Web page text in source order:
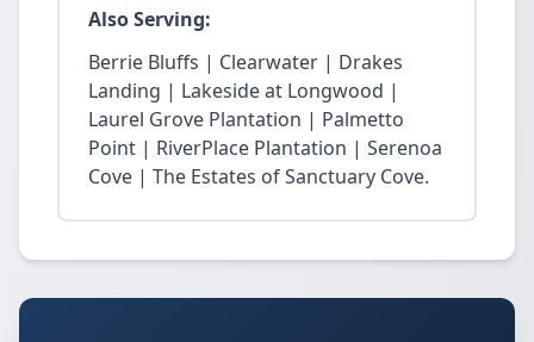
Also Serving:
Berrie Bluffs | Clearwater | Drakes
Landing | Lakeside at Longwood |
Laurel Grove Plantation | Palmetto
Point | RiverPlace Plantation | Serenoa
Cove | The Estates of Sanctuary Cove.